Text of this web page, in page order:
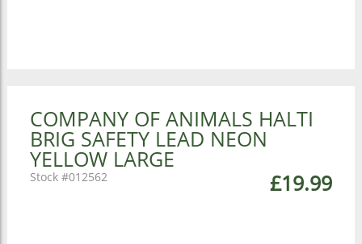
COMPANY OF ANIMALS HALTI
BRIG SAFETY LEAD NEON
YELLOW LARGE
£19.99
012562